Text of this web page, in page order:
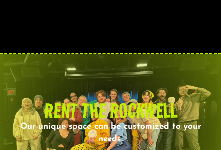
RENT THE ROCKWELL
Our unique space can be customized to your
needs.